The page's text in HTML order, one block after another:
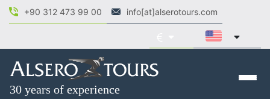
+90 312 473 99 00 info[at]alserotours.com
30 years of experience